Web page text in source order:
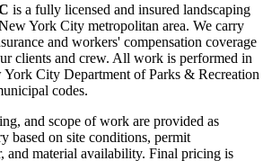
is a fully licensed and insured landscaping
York City metropolitan area. We carry
and workers' compensation coverage
clients and crew. All work is performed in
City Department of Parks & Recreation
codes.
and scope of work are provided as
based on site conditions, permit
and material availability. Final pricing is